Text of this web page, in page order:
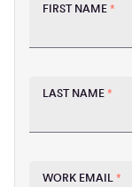
FIRST NAME *
LAST NAME *
WORK EMAIL *